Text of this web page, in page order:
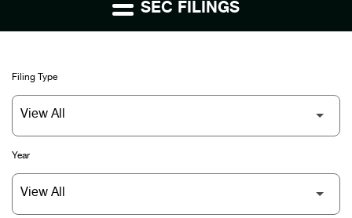
SEC FILINGS
Filing Type
Year